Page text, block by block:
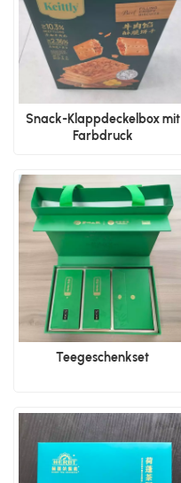
Snack-Klappdeckelbox mit
Farbdruck
Teegeschenkset